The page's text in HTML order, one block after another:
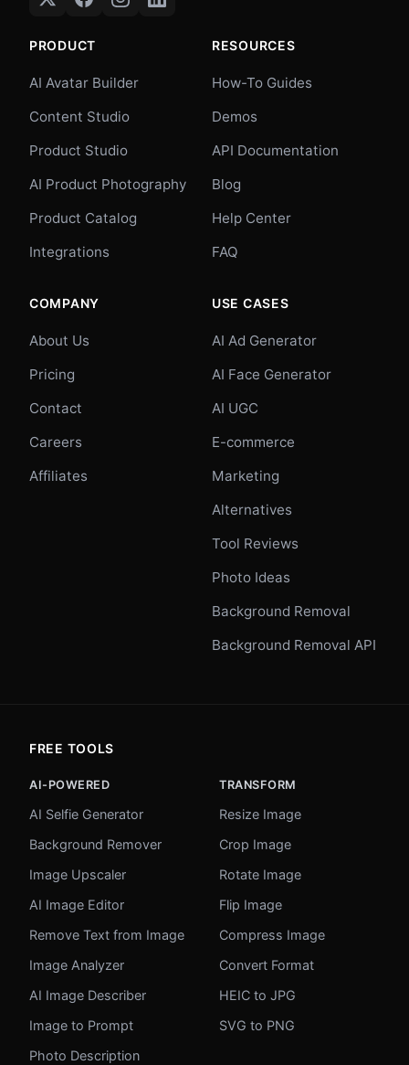
PRODUCT
AI Avatar Builder
Content Studio
Product Studio
AI Product Photography
Product Catalog
Integrations
RESOURCES
How-To Guides
Demos
API Documentation
Blog
Help Center
FAQ
COMPANY
About Us
Pricing
Contact
Careers
Affiliates
USE CASES
AI Ad Generator
AI Face Generator
AI UGC
E-commerce
Marketing
Alternatives
Tool Reviews
Photo Ideas
Background Removal
Background Removal API
FREE TOOLS
AI-POWERED
AI Selfie Generator
Background Remover
Image Upscaler
AI Image Editor
Remove Text from Image
Image Analyzer
AI Image Describer
Image to Prompt
Photo Description
TRANSFORM
Resize Image
Crop Image
Rotate Image
Flip Image
Compress Image
Convert Format
HEIC to JPG
SVG to PNG